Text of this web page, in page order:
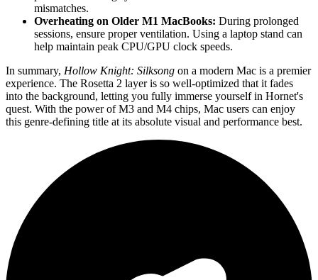
mismatches.
Overheating on Older M1 MacBooks: During prolonged
sessions, ensure proper ventilation. Using a laptop stand can
help maintain peak CPU/GPU clock speeds.
In summary, Hollow Knight: Silksong on a modern Mac is a premier
experience. The Rosetta 2 layer is so well-optimized that it fades
into the background, letting you fully immerse yourself in Hornet's
quest. With the power of M3 and M4 chips, Mac users can enjoy
this genre-defining title at its absolute visual and performance best.